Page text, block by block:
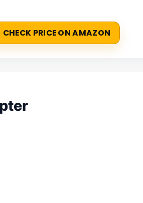
CHECK PRICE ON AMAZON